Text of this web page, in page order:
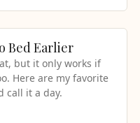
Bed Earlier
but it only works if
Here are my favorite
call it a day.